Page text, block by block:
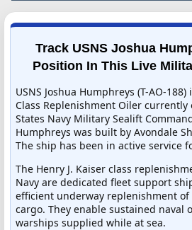
Track USNS Joshua
Position In This Live
USNS Joshua Humphreys (T-AO-188)
Class Replenishment Oiler
States Navy Military Sealift
Humphreys was built by Avondale
The ship has been in active service
The Henry J. Kaiser class
Navy are dedicated fleet support
efficient underway replenishment
cargo. They enable sustained naval
warships supplied while at sea.